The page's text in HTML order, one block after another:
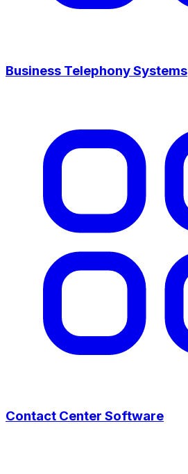
Business Telephony Systems
Contact Center Software